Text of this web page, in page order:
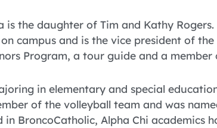
the daughter of Tim and Kathy
campus and is the vice president of
Program, a tour guide and a member
in elementary and special
of the volleyball team and was
in BroncoCatholic, Alpha Chi academics